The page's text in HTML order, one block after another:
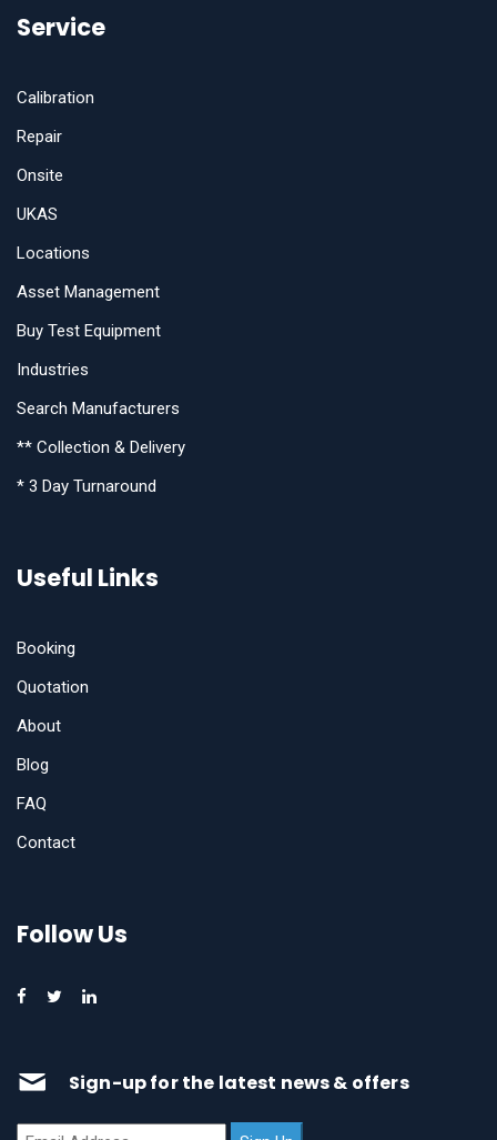
Service
Calibration
Repair
Onsite
UKAS
Locations
Asset Management
Buy Test Equipment
Industries
Search Manufacturers
** Collection & Delivery
* 3 Day Turnaround
Useful Links
Booking
Quotation
About
Blog
FAQ
Contact
Follow Us
Sign-up for the latest news & offers